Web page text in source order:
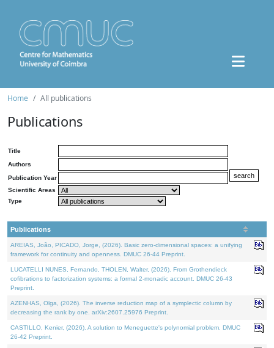
Home All publications
Publications
Title
Authors
Publication Year
Scientific Areas
Type
Publications
AREIAS, João, PICADO, Jorge, (2026). Basic zero-dimensional spaces: a unifying
framework for continuity and openness. DMUC 26-44 Preprint.
LUCATELLI NUNES, Fernando, THOLEN, Walter, (2026). From Grothendieck
cofibrations to factorization systems: a formal 2-monadic account. DMUC 26-43
Preprint.
AZENHAS, Olga, (2026). The inverse reduction map of a symplectic column by
decreasing the rank by one. arXiv:2607.25976 Preprint.
CASTILLO, Kenier, (2026). A solution to Meneguette's polynomial problem. DMUC
26-42 Preprint.